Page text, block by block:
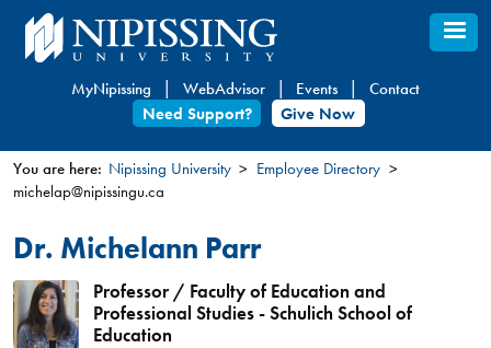
Skip
to
content
MyNipissing WebAdvisor Events
Contact
Need Support?
Give Now
You
are
here
You are here: Nipissing University
Employee Directory
michelap@nipissingu.ca
Dr. Michelann Parr
Professor / Faculty of Education and
Professional Studies - Schulich School of
Education